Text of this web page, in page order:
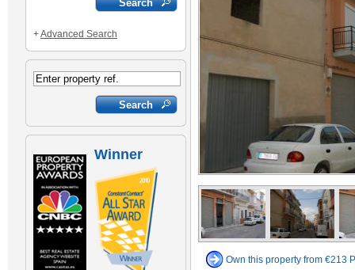
+Advanced Search
Winner
Own this property from €213